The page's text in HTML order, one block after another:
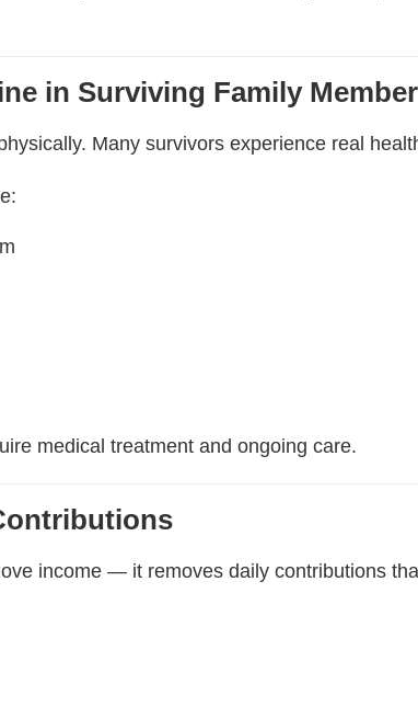
in Surviving Family
Many survivors experience real
medical treatment and ongoing care.
income — it removes daily contributions